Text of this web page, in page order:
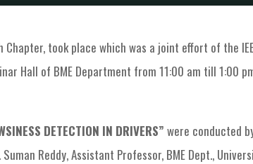
took place which was a joint effort of the
Hall of BME Department from 11:00 am till 1:00
DETECTION IN DRIVERS” were conducted
Reddy, Assistant Professor, BME Dept.,